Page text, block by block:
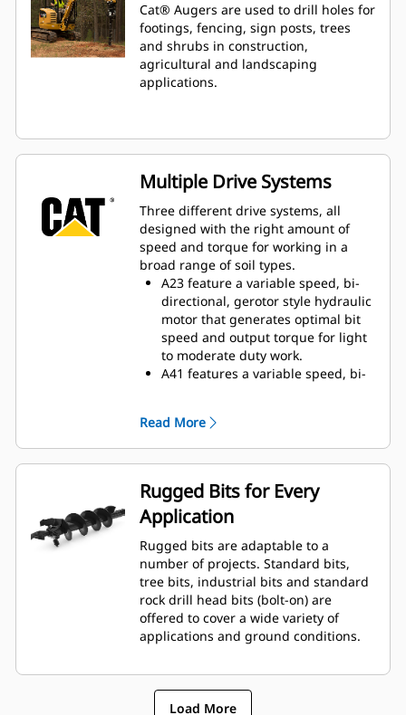
Cat® Augers are used to drill holes for
footings, fencing, sign posts, trees
and shrubs in construction,
agricultural and landscaping
applications.
Multiple Drive Systems
Three different drive systems, all
designed with the right amount of
speed and torque for working in a
broad range of soil types.
A23 feature a variable speed, bi-
directional, gerotor style hydraulic
motor that generates optimal bit
speed and output torque for light
to moderate duty work.
A41 features a variable speed, bi-
hydraulic motor mounted to a
planetary gear box for optimal bit
speed and output torque for
moderate to heavy-duty
applications.
A68 features variable speed, bi-
directional, double reduction
planetary drive hydraulic gear
motor mounted to a planetary
gear box for optimal bit speed and
output torque for moderate to
heavy-duty, high performance
drilling requirements.
Read More
Rugged Bits for Every
Application
Rugged bits are adaptable to a
number of projects. Standard bits,
tree bits, industrial bits and standard
rock drill head bits (bolt-on) are
offered to cover a wide variety of
applications and ground conditions.
Load More